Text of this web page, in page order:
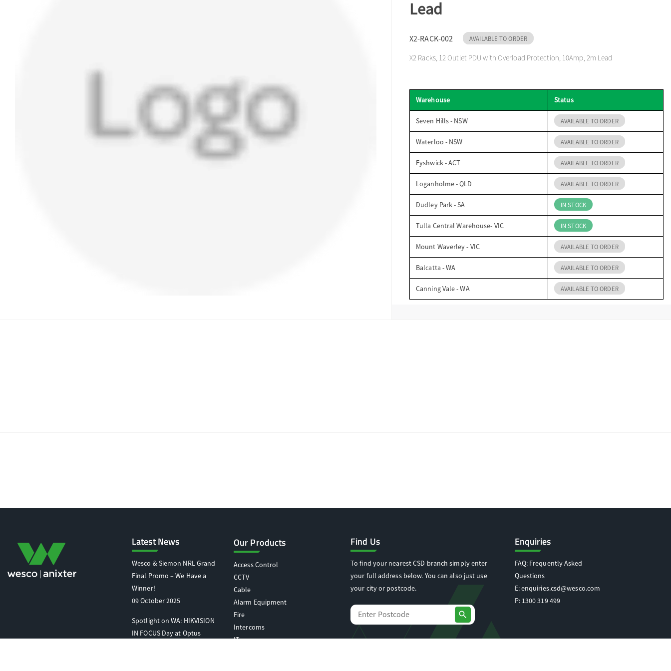
Lead
X2-RACK-002 AVAILABLE TO ORDER
X2 Racks, 12 Outlet PDU with Overload Protection, 10Amp, 2m Lead
Warehouse Status
Seven Hills - NSW AVAILABLE TO ORDER
Waterloo - NSW AVAILABLE TO ORDER
Fyshwick - ACT AVAILABLE TO ORDER
Loganholme - QLD AVAILABLE TO ORDER
Dudley Park - SA IN STOCK
Tulla Central Warehouse- VIC IN STOCK
Mount Waverley - VIC AVAILABLE TO ORDER
Balcatta - WA AVAILABLE TO ORDER
Canning Vale - WA AVAILABLE TO ORDER
Latest News
Wesco & Siemon NRL Grand
Final Promo – We Have a
Winner!
09 October 2025
Spotlight on WA: HIKVISION
IN FOCUS Day at Optus
Our Products
Access Control
CCTV
Cable
Alarm Equipment
Fire
Intercoms
IT
Find Us
To find your nearest CSD branch simply enter
your full address below. You can also just use
your city or postcode.
search
Enquiries
FAQ: Frequently Asked
Questions
E:enquiries.csd@wesco.com
P: 1300 319 499